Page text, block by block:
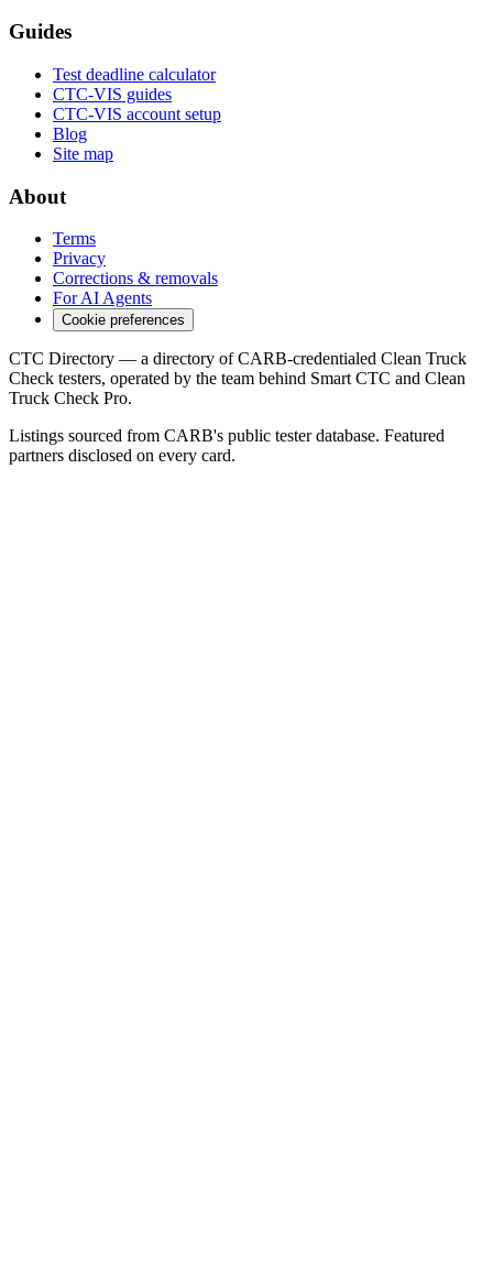
Guides
Test deadline calculator
CTC-VIS guides
CTC-VIS account setup
Blog
Site map
About
Terms
Privacy
Corrections & removals
For AI Agents
Cookie preferences
CTC Directory — a directory of CARB-credentialed Clean Truck
Check testers, operated by the team behind Smart CTC and Clean
Truck Check Pro.
Listings sourced from CARB's public tester database. Featured
partners disclosed on every card.